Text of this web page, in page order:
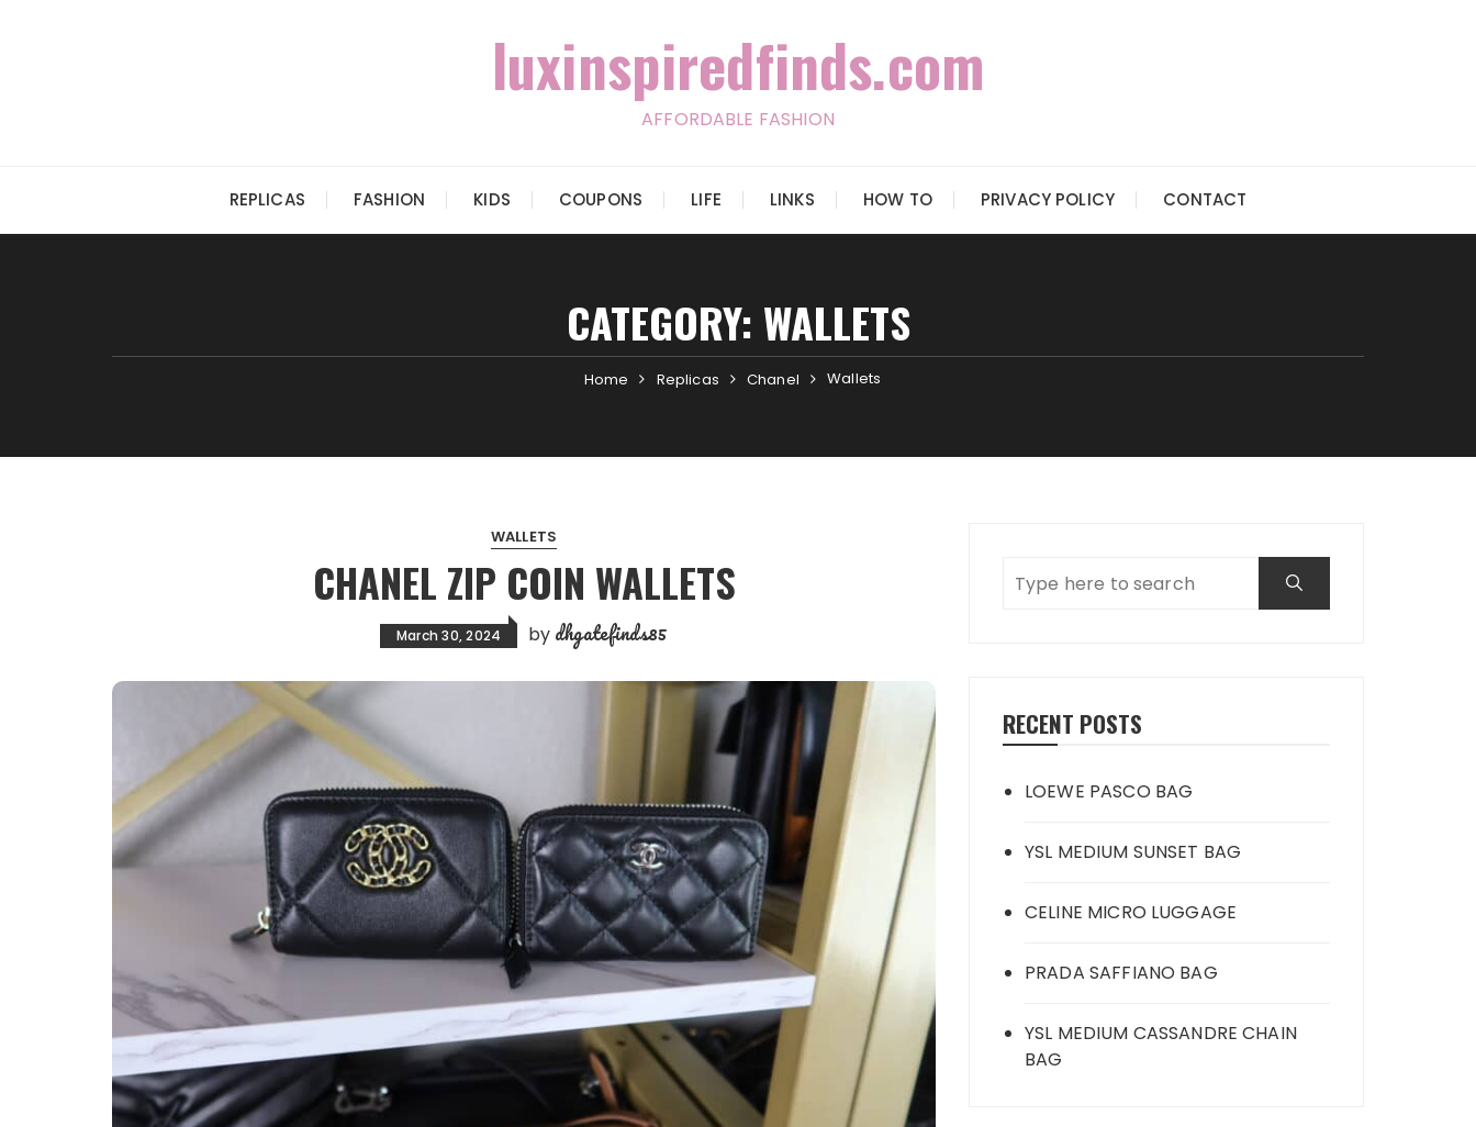
luxinspiredfinds.com
AFFORDABLE FASHION
REPLICAS FASHION KIDS COUPONS LIFE LINKS HOW TO PRIVACY POLICY CONTACT
CATEGORY: WALLETS
Home Replicas Chanel Wallets
WALLETS
CHANEL ZIP COIN WALLETS
March 30, 2024 by dhgatefinds85
RECENT POSTS
LOEWE PASCO BAG
YSL MEDIUM SUNSET BAG
CELINE MICRO LUGGAGE
PRADA SAFFIANO BAG
YSL MEDIUM CASSANDRE CHAIN
BAG